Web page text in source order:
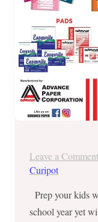
Leave a Comment
Curipot
Prep your kids
school year yet
18
and
25
ONLY